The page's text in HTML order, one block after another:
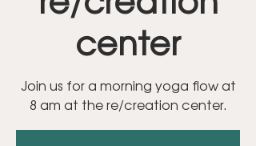
center
Join us for a morning yoga flow at
8 am at the re/creation center.